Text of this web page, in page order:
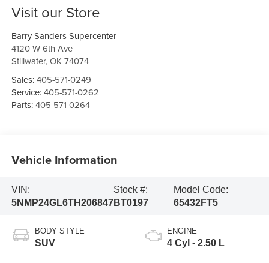
Visit our Store
Barry Sanders Supercenter
4120 W 6th Ave
Stillwater,OK 74074
Sales:405-571-0249
Service:405-571-0262
Parts:405-571-0264
Vehicle Information
VIN:
5NMP24GL6TH206847
Stock #:
BT0197
Model Code:
65432FT5
BODY STYLE
SUV
ENGINE
4 Cyl - 2.50 L